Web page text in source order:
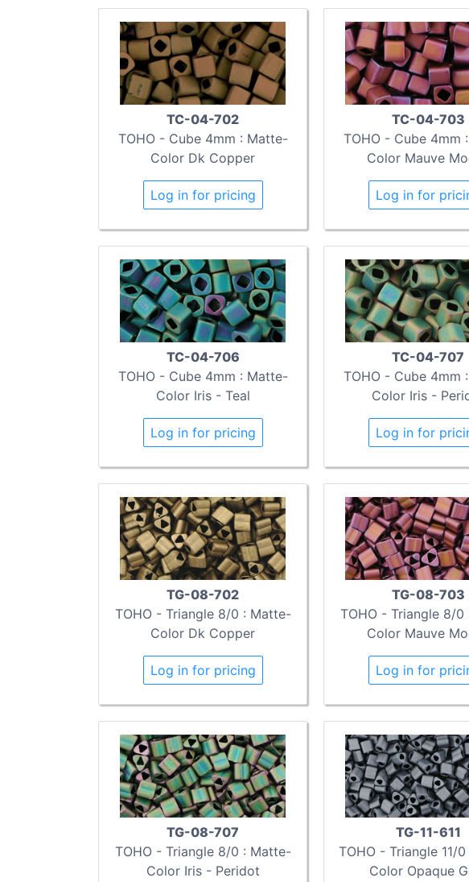
TC-04-702
TOHO - Cube 4mm : Matte-
Color Dk Copper
Log in for pricing
TC-04-703
TOHO - Cube 4mm
Color Mauve
Log in for
TC-04-706
TOHO - Cube 4mm : Matte-
Color Iris - Teal
Log in for pricing
TC-04-707
TOHO - Cube 4mm
Color Iris -
Log in for
TG-08-702
TOHO - Triangle 8/0 : Matte-
Color Dk Copper
Log in for pricing
TG-08-703
TOHO - Triangle 8/
Color Mauve
Log in for
TG-08-707
TOHO - Triangle 8/0 : Matte-
Color Iris - Peridot
TG-11-611
TOHO - Triangle 11/
Color Opaque